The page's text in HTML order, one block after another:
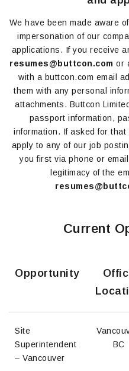
We have been made aware
impersonation of our
applications. If you receive
resumes@buttcon.com or
with a buttcon.com email
them with any personal
attachments. Buttcon
passport information,
information. If asked for
apply to any of our job
you first via phone or
legitimacy of the
Current
Opportunity
Site
Superintendent
– Vancouver
BC